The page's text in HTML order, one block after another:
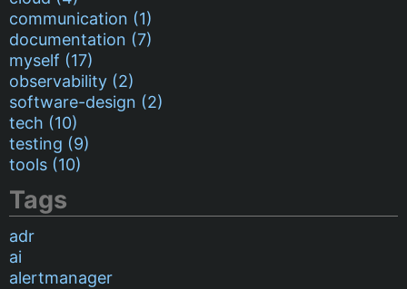
communication (1)
documentation (7)
myself (17)
observability (2)
software-design (2)
tech (10)
testing (9)
tools (10)
Tags
adr
ai
alertmanager